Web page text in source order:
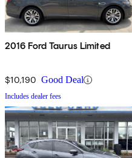
2016 Ford Taurus Limited
$10,190 Good Deal
Includes dealer fees